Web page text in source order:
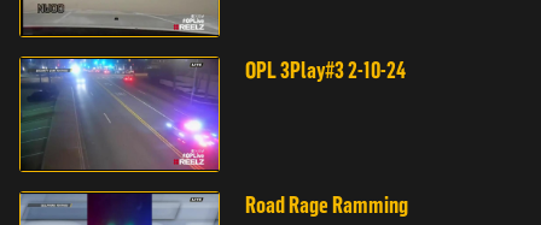
OPL 3Play#3 2-10-24
Road Rage Ramming